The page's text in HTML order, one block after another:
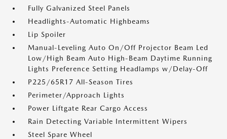
Fully Galvanized Steel Panels
Headlights-Automatic Highbeams
Lip Spoiler
Manual-Leveling Auto On/Off Projector Beam Led
Low/High Beam Auto High-Beam Daytime Running
Lights Preference Setting Headlamps w/Delay-Off
P225/65R17 All-Season Tires
Perimeter/Approach Lights
Power Liftgate Rear Cargo Access
Rain Detecting Variable Intermittent Wipers
Steel Spare Wheel